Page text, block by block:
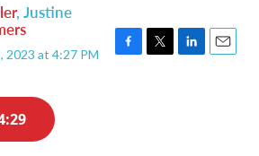
, Justine
2023 at 4:27 PM